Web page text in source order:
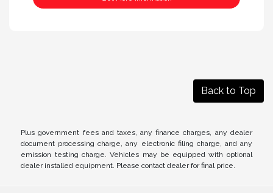
Back to Top
Plus government fees and taxes, any finance charges, any dealer
document processing charge, any electronic filing charge, and any
emission testing charge. Vehicles may be equipped with optional
dealer installed equipment. Please contact dealer for final price.